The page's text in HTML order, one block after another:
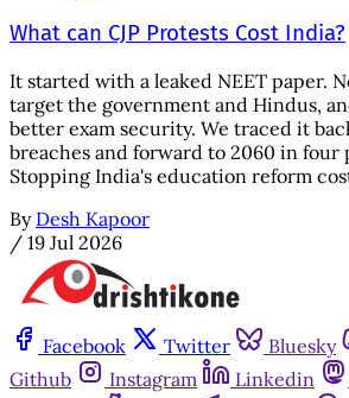
What can CJP Protests Cost India?
It started with a leaked NEET paper.
target the government and Hindus,
better exam security. We traced it
breaches and forward to 2060 in four
Stopping India's education reform
By Desh Kapoor
/ 19 Jul 2026
Facebook Twitter Bluesky
Github
Instagram Linkedin